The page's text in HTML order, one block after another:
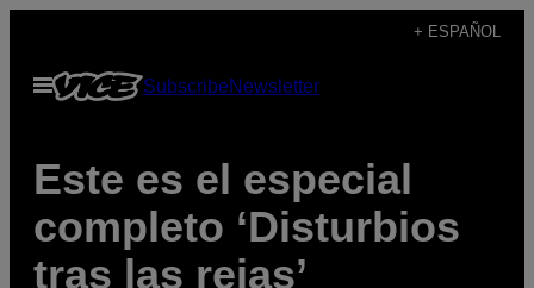
contenido
+ ESPAÑOL
Abrir
Menú
SubscribeNewsletter
Este es el especial
completo ‘Disturbios
tras las rejas’